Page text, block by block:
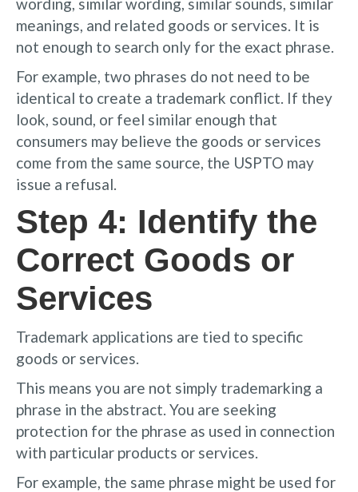
meanings, and related goods or services. It is
not enough to search only for the exact phrase.
For example, two phrases do not need to be
identical to create a trademark conflict. If they
look, sound, or feel similar enough that
consumers may believe the goods or services
come from the same source, the USPTO may
issue a refusal.
Step 4: Identify the
Correct Goods or
Services
Trademark applications are tied to specific
goods or services.
This means you are not simply trademarking a
phrase in the abstract. You are seeking
protection for the phrase as used in connection
with particular products or services.
For example, the same phrase might be used for